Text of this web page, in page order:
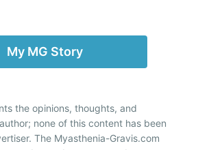
My MG Story
the opinions, thoughts, and
none of this content has been
The Myasthenia-Gravis.com